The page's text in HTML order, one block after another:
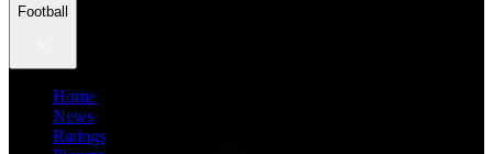
Football
Home
News
Ratings